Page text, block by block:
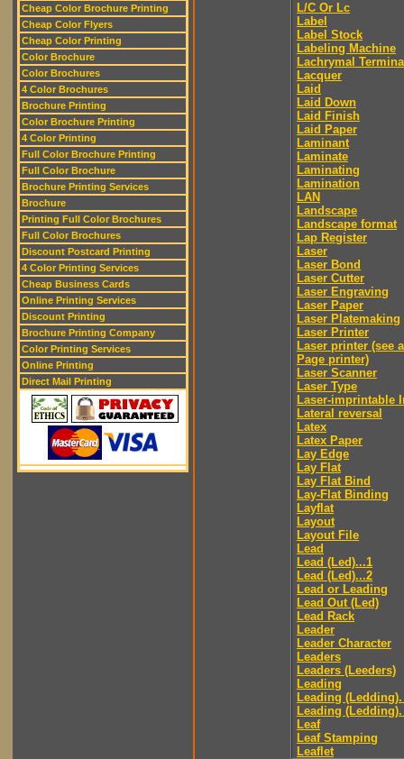
Cheap Color Brochure Printing
Cheap Color Flyers
Cheap Color Printing
Color Brochure
Color Brochures
4 Color Brochures
Brochure Printing
Color Brochure Printing
4 Color Printing
Full Color Brochure Printing
Full Color Brochure
Brochure Printing Services
Brochure
Printing Full Color Brochures
Full Color Brochures
Discount Postcard Printing
4 Color Printing Services
Cheap Business Cards
Online Printing Services
Discount Printing
Brochure Printing Company
Color Printing Services
Online Printing
Direct Mail Printing
L/C Or Lc
Label
Label Stock
Labeling Machine
Lachrymal
Lacquer
Laid
Laid Down
Laid Finish
Laid Paper
Laminant
Laminate
Laminating
Lamination
LAN
Landscape
Landscape format
Lap Register
Laser
Laser Bond
Laser Cutter
Laser Engraving
Laser Paper
Laser Platemaking
Laser Printer
Laser printer (see
Page printer)
Laser Scanner
Laser Type
Laser-imprintable
Lateral reversal
Latex
Latex Paper
Lay Edge
Lay Flat
Lay Flat Bind
Lay-Flat Binding
Layflat
Layout
Layout File
Lead
Lead (Led)...1
Lead (Led)...2
Lead or Leading
Lead Out (Led)
Lead Rack
Leader
Leader Character
Leaders
Leaders (Leeders)
Leading
Leading (Ledding).
Leading (Ledding).
Leaf
Leaf Stamping
Leaflet